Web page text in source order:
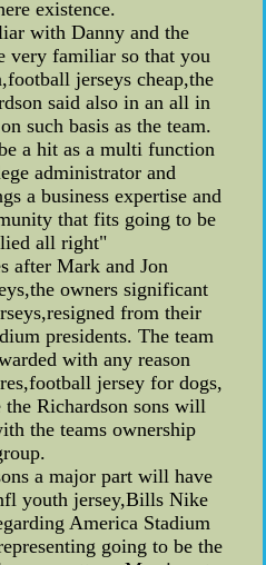
existence.
with Danny and the
very familiar so that you
jerseys cheap,the
said also in an all in
such basis as the team.
a hit as a multi function
administrator and
a business expertise and
that fits going to be
all right"
after Mark and Jon
owners significant
from their
presidents. The team
with any reason
jersey for dogs,
Richardson sons will
the teams ownership
a major part will have
youth jersey,Bills Nike
America Stadium
going to be the